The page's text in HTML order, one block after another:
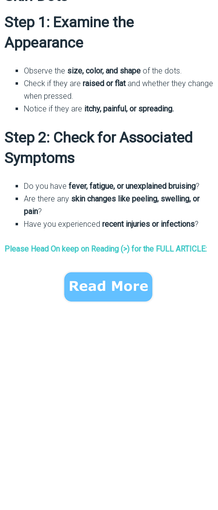
Step 1: Examine the
Appearance
Observe the size, color, and shapeof the dots.
Check if they are raised or flatand whether they change
when pressed.
Notice if they are itchy, painful, or spreading.
Step 2: Check for Associated
Symptoms
Do you have fever, fatigue, or unexplained bruising?
Are there any skin changes like peeling, swelling, or
pain?
Have you experienced recent injuries or infections?
Please Head On keep on Reading (>) for the FULL ARTICLE: